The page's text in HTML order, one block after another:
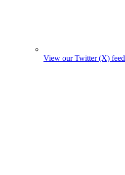
View our Twitter (X) feed